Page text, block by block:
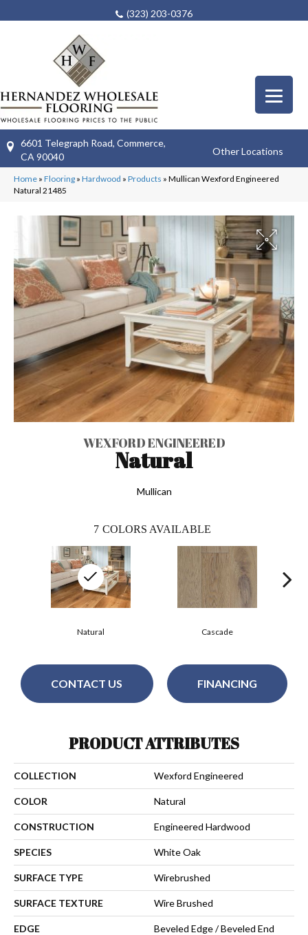
(323) 203-0376
6601 Telegraph Road, Commerce,
CA 90040
Other Locations
Home » Flooring » Hardwood » Products » Mullican Wexford Engineered
Natural 21485
WEXFORD ENGINEERED
Natural
Mullican
7 COLORS AVAILABLE
Cascade
Natural
CONTACT US FINANCING
PRODUCT ATTRIBUTES
COLLECTION Wexford Engineered
COLOR Natural
CONSTRUCTION Engineered Hardwood
SPECIES White Oak
SURFACE TYPE Wirebrushed
SURFACE TEXTURE Wire Brushed
EDGE Beveled Edge / Beveled End